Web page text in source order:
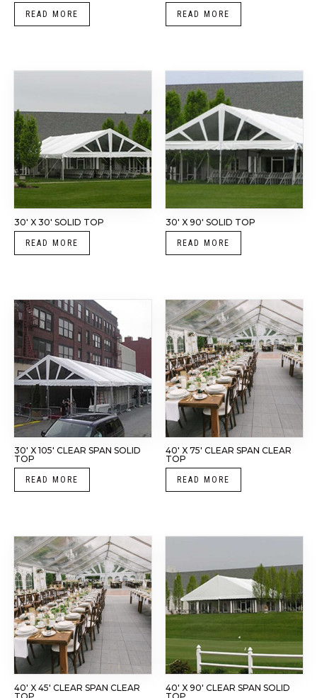
READ MORE READ MORE
30′ X 30′ SOLID TOP
READ MORE
30′ X 90′ SOLID TOP
READ MORE
30′ X 105′ CLEAR SPAN SOLID
TOP
READ MORE
40′ X 75′ CLEAR SPAN CLEAR
TOP
READ MORE
40′ X 45′ CLEAR SPAN CLEAR
40′ X 90′ CLEAR SPAN SOLID